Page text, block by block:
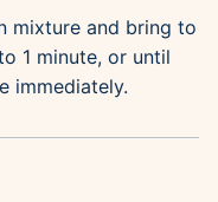
mixture and bring to
1 minute, or until
immediately.